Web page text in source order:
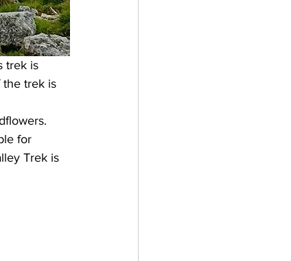
trek is
the trek is
for
Trek is